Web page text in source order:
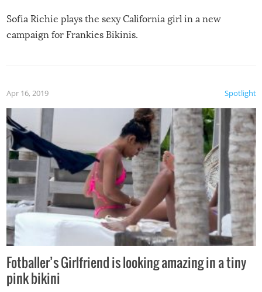
Sofia Richie plays the sexy California girl in a new
campaign for Frankies Bikinis.
Spotlight
Apr 16, 2019
Fotballer’s Girlfriend is looking amazing in a tiny
pink bikini